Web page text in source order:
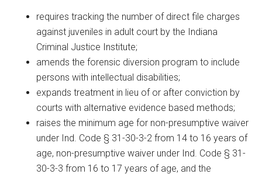
requires tracking the number of direct file charges
against juveniles in adult court by the Indiana
Criminal Justice Institute;
amends the forensic diversion program to include
persons with intellectual disabilities;
expands treatment in lieu of or after conviction by
courts with alternative evidence based methods;
raises the minimum age for non-presumptive waiver
under Ind. Code § 31-30-3-2 from 14 to 16 years of
age, non-presumptive waiver under Ind. Code § 31-
30-3-3 from 16 to 17 years of age, and the